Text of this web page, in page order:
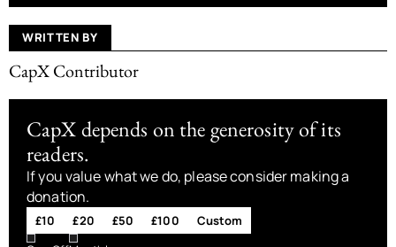
WRITTEN BY
CapX Contributor
CapX depends on the generosity of its
readers.
If you value what we do, please consider making a
donation.
£10 £20 £50 £100
Custom